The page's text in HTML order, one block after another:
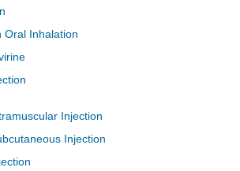
Oral Inhalation
Injection
Injection